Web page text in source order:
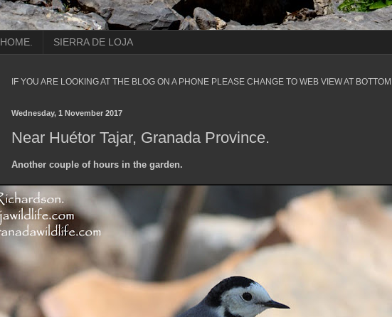
HOME. SIERRA DE LOJA
IF YOU ARE LOOKING AT THE BLOG ON A PHONE PLEASE CHANGE TO WEB VIEW AT
Wednesday, 1 November 2017
Near Huétor Tajar, Granada Province.
Another couple of hours in the garden.